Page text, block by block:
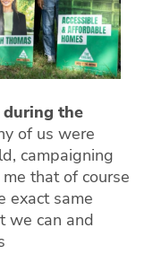
the
of us were
campaigning
that of course
exact same
we can and